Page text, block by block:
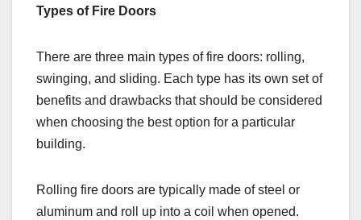
Types of Fire Doors
There are three main types of fire doors: rolling,
swinging, and sliding. Each type has its own set of
benefits and drawbacks that should be considered
when choosing the best option for a particular
building.
Rolling fire doors are typically made of steel or
aluminum and roll up into a coil when opened.